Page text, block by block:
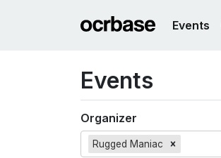
Events
Events
Organizer
Rugged Maniac